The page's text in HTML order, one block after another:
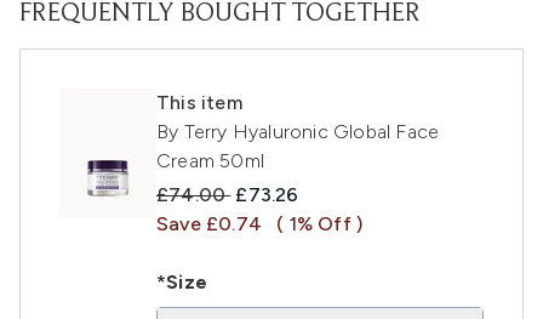
FREQUENTLY BOUGHT TOGETHER
This item
By Terry Hyaluronic Global Face
Cream 50ml
Recommended Retail Price:
£74.00 Current price:
£73.26
Save £0.74
( 1% Off )
*Size